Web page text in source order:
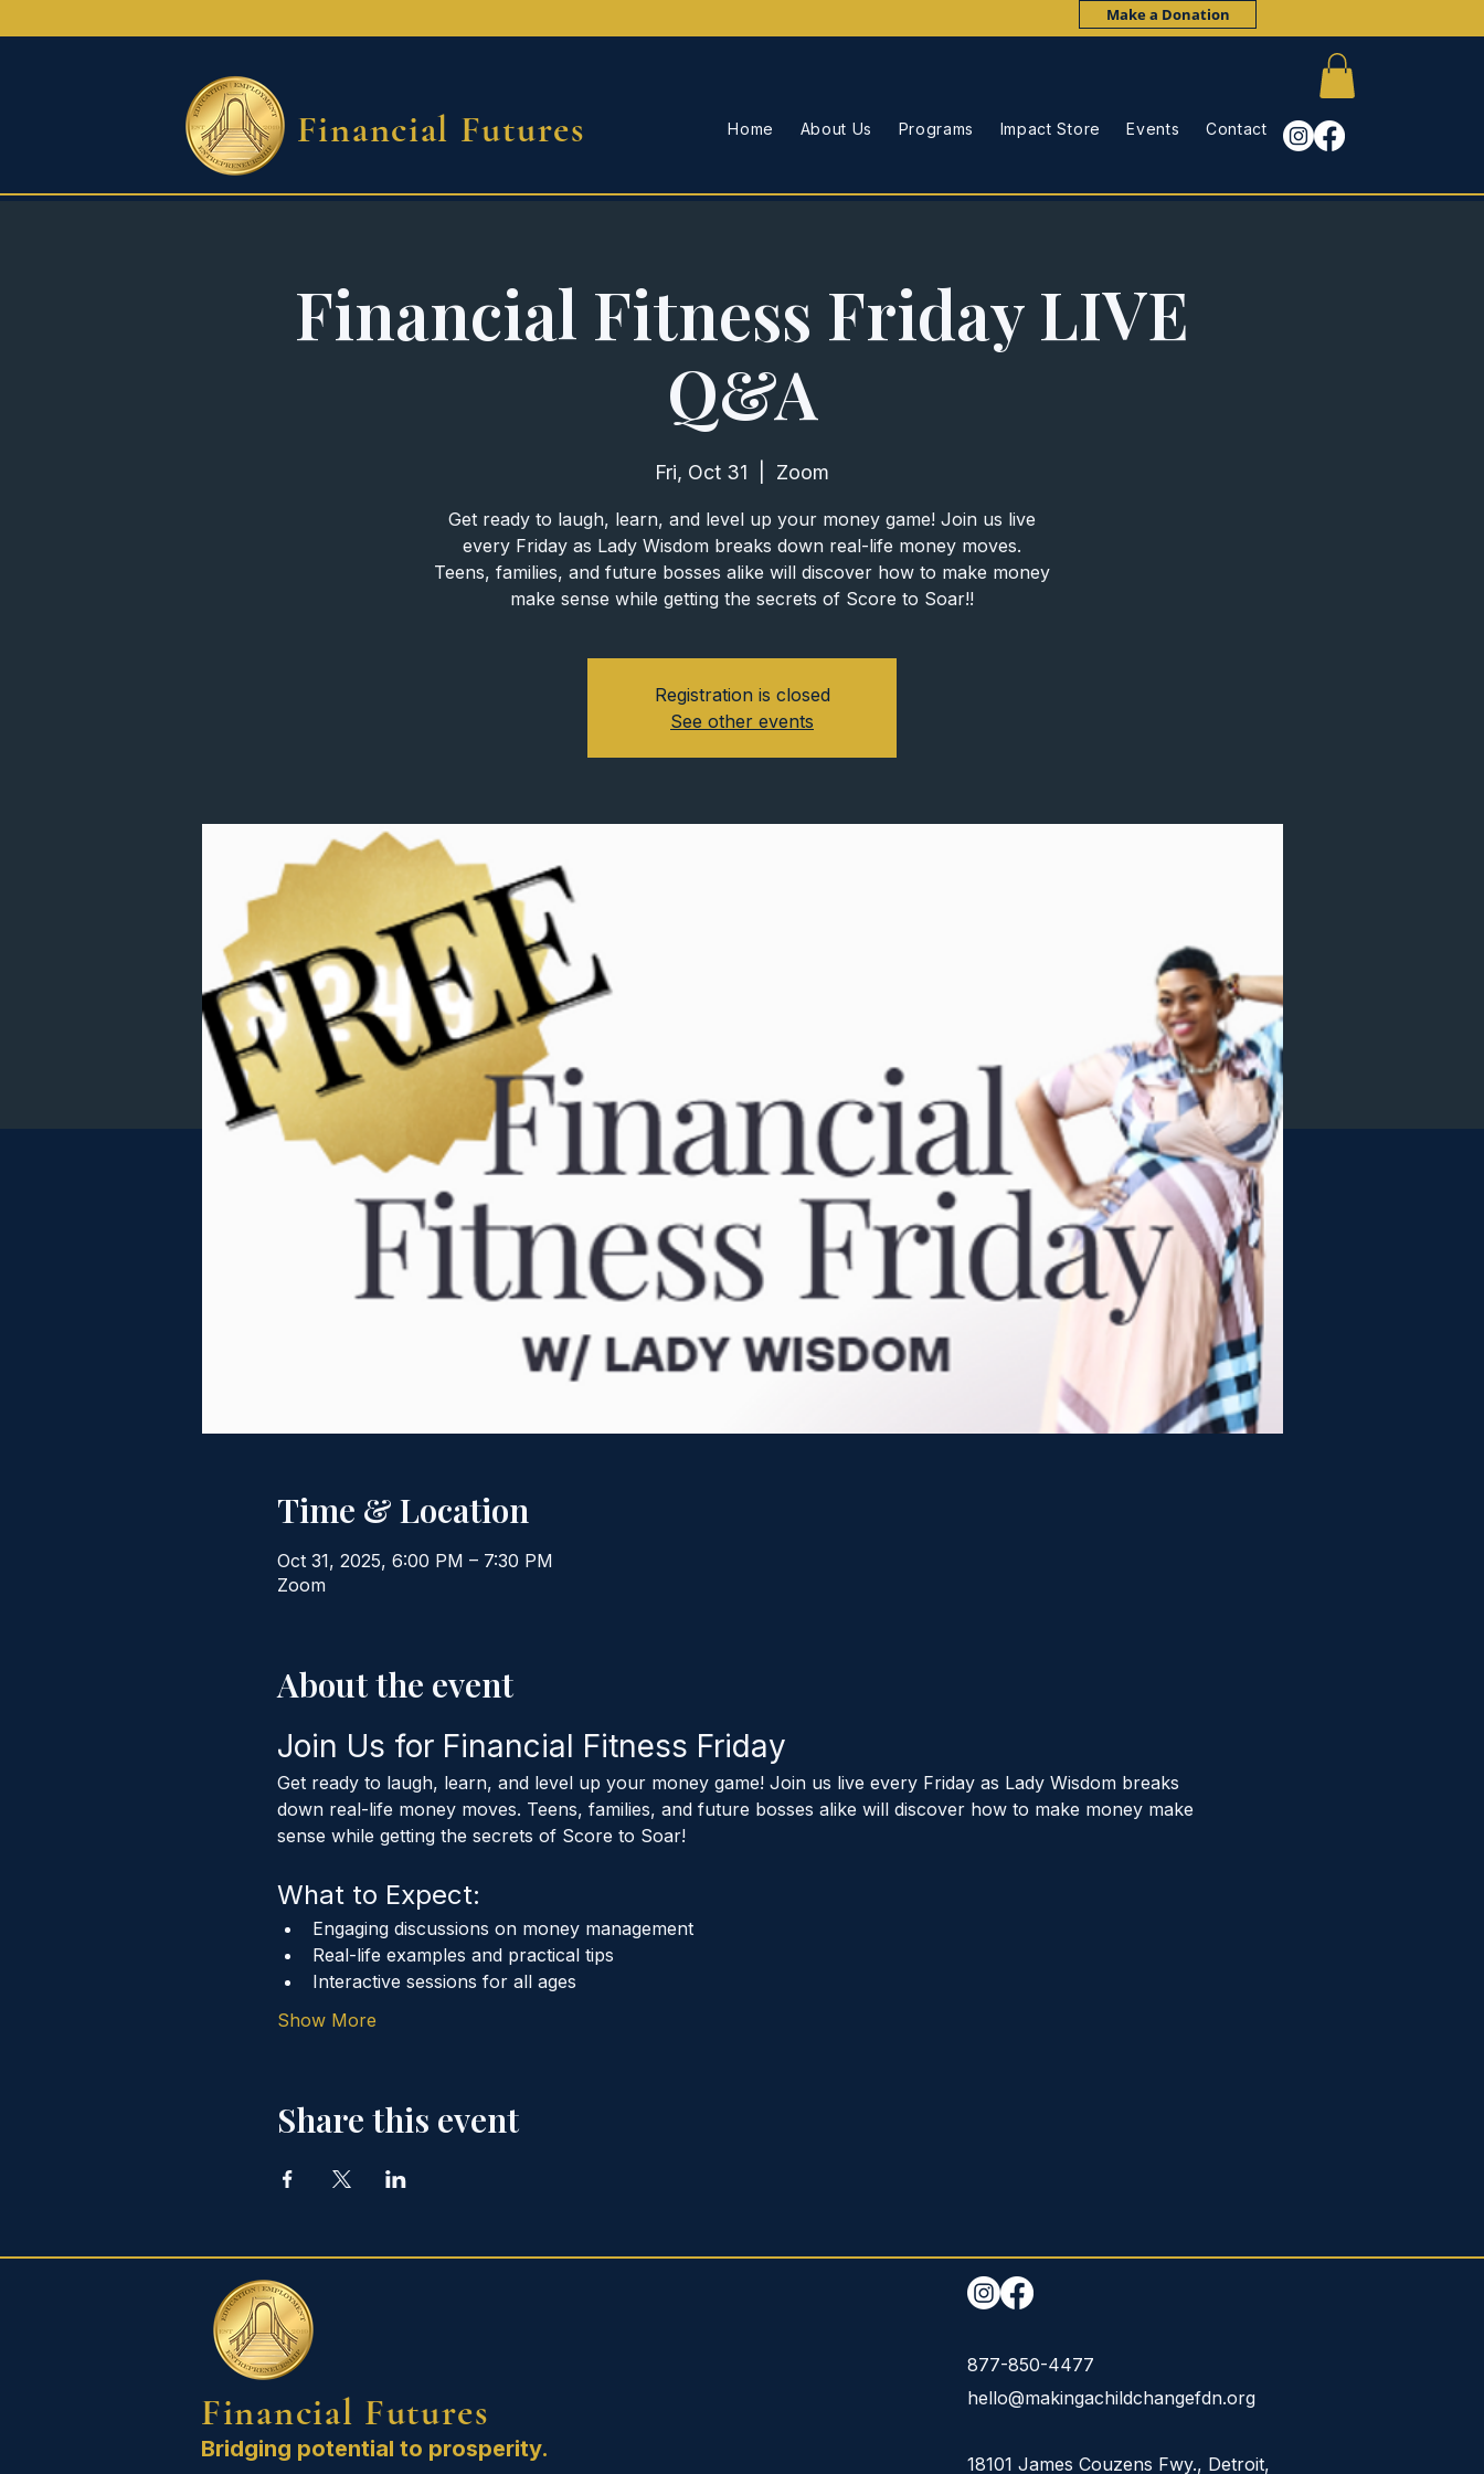
Make a Donation
Financial Futures Home About Us Programs Impact Store Events Contact
Financial Fitness Friday LIVE
Q&A
Fri, Oct 31 Zoom
Get ready to laugh, learn, and level up your money game! Join us live
every Friday as Lady Wisdom breaks down real-life money moves.
Teens, families, and future bosses alike will discover how to make money
make sense while getting the secrets of Score to Soar!!
Registration is closed
See other events
Time & Location
Oct 31, 2025, 6:00 PM – 7:30 PM
Zoom
About the event
Join Us for Financial Fitness Friday
Get ready to laugh, learn, and level up your money game! Join us live every Friday as Lady Wisdom breaks
down real-life money moves. Teens, families, and future bosses alike will discover how to make money make
sense while getting the secrets of Score to Soar!
What to Expect:
Engaging discussions on money management
Real-life examples and practical tips
Interactive sessions for all ages
Show More
Share this event
Financial Futures
Bridging potential to prosperity.
877-850-4477
hello@makingachildchangefdn.org
18101 James Couzens Fwy., Detroit,